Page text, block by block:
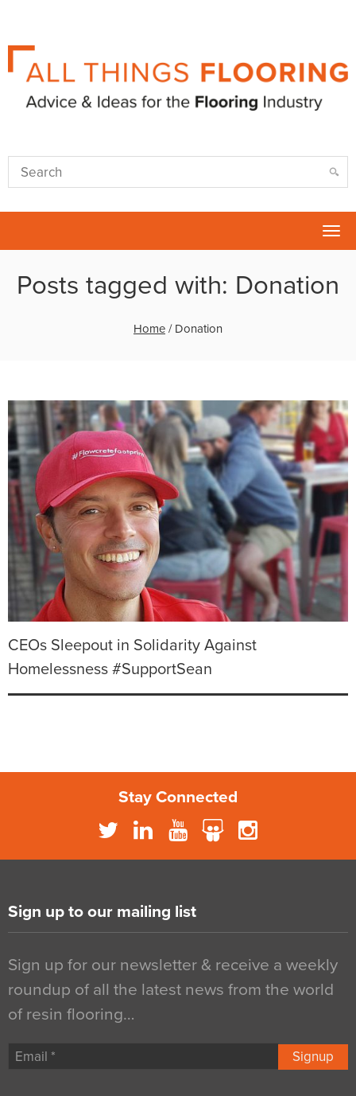
Posts tagged with: Donation
Home / Donation
CEOs Sleepout in Solidarity Against
Homelessness #SupportSean
Stay Connected
Sign up to our mailing list
Sign up for our newsletter & receive a weekly
roundup of all the latest news from the world
of resin flooring…
Signup